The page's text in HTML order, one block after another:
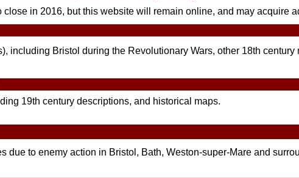
in 2016, but this website will remain online, and may acquire
including Bristol during the Revolutionary Wars, other 18th
19th century descriptions, and historical maps.
due to enemy action in Bristol, Bath, Weston-super-Mare and